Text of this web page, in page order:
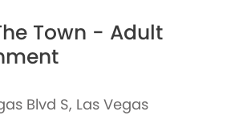
Town - Adult
Blvd S, Las Vegas